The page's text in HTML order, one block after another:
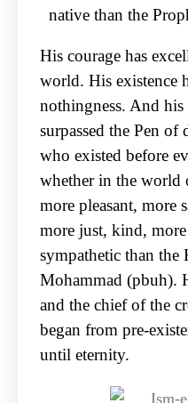
native than the
His courage has
world. His existence
nothingness. And his
surpassed the Pen of
who existed before
whether in the
more pleasant, more
more just, kind,
sympathetic than the
Mohammad (pbuh).
and the chief of the
began from pre-
until eternity.